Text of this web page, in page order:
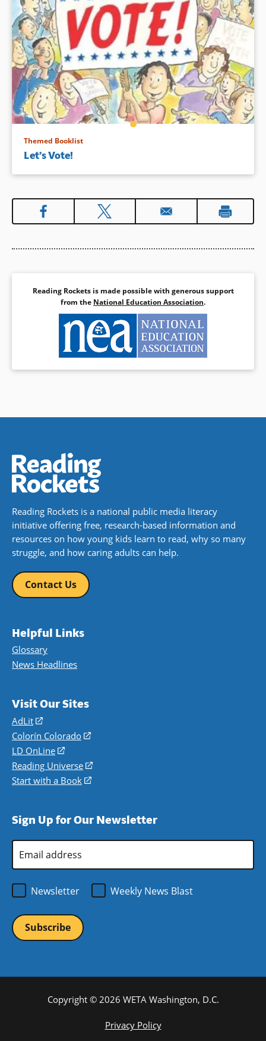
Themed Booklist
Let’s Vote!
Reading Rockets is made possible with generous support
from the National Education Association.
Reading Rockets is a national public media literacy
initiative offering free, research-based information and
resources on how young kids learn to read, why so many
struggle, and how caring adults can help.
Contact Us
Helpful Links
Glossary
News Headlines
Visit Our Sites
AdLit
(opens
in
a
new
window)
Colorín Colorado
(opens
a
new
LD OnLine
(opens
in
a
Reading Universe
(opens
window)
Start with a Book
(opens
new
Sign Up for Our Newsletter
Address
Newsletter
Weekly News Blast
Copyright © 2026 WETA Washington, D.C.
Privacy Policy